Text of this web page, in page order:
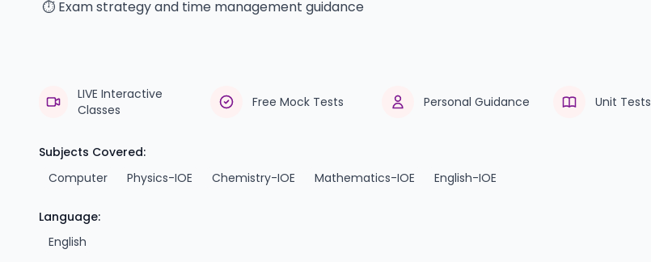
⏱️ Exam strategy and time management guidance
LIVE Interactive
Classes
Free Mock Tests Personal Guidance Unit Tests
Subjects Covered:
Computer
Physics-IOE Chemistry-IOE Mathematics-IOE English-IOE
Language:
English